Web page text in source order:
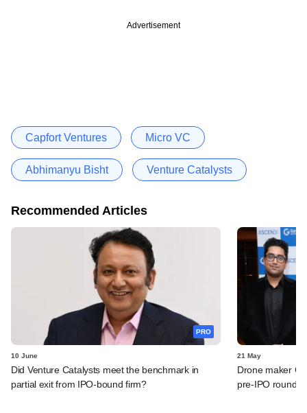
Advertisement
Capfort Ventures Micro VC
Abhimanyu Bisht Venture Catalysts
Recommended Articles
PRO
10 June
Did Venture Catalysts meet the benchmark in
partial exit from IPO-bound firm?
21 May
Drone maker
pre-IPO round